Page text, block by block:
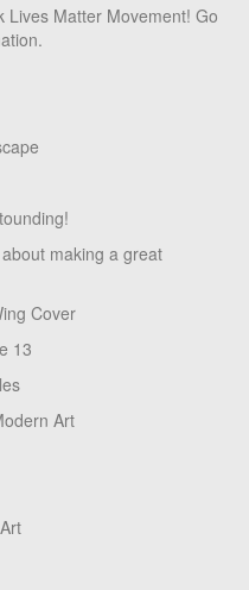
Lives Matter Movement! Go
making a great
Cover
13
Art